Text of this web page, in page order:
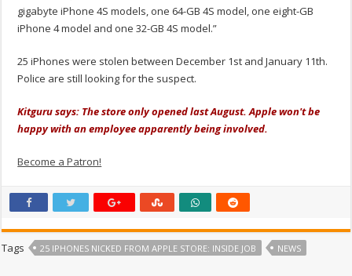
gigabyte iPhone 4S models, one 64-GB 4S model, one eight-GB
iPhone 4 model and one 32-GB 4S model.”
25 iPhones were stolen between December 1st and January 11th.
Police are still looking for the suspect.
Kitguru says: The store only opened last August. Apple won't be
happy with an employee apparently being involved.
Become a Patron!
Tags 25 IPHONES NICKED FROM APPLE STORE: INSIDE JOB NEWS